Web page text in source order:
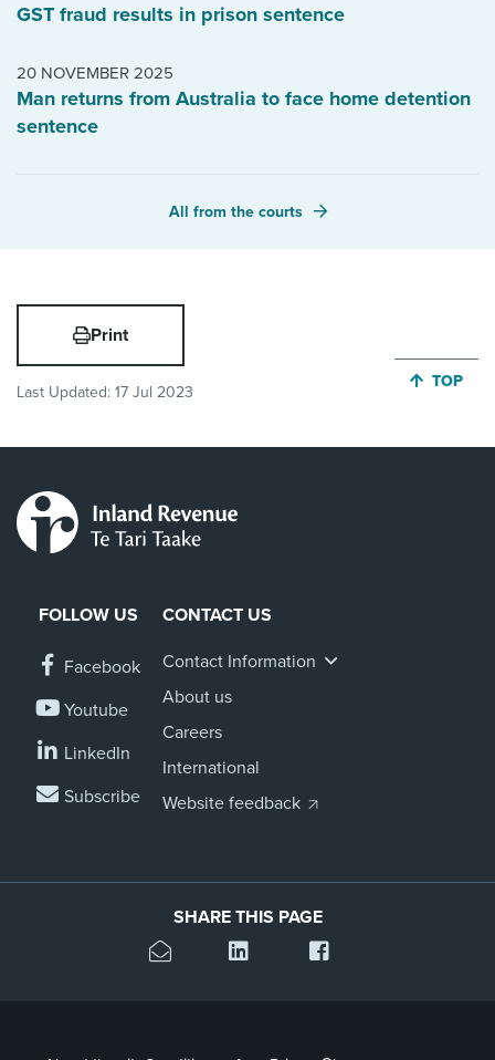
GST fraud results in prison sentence
20 NOVEMBER 2025
Man returns from Australia to face home detention
sentence
All from the courts
Print
Last Updated: 17 Jul 2023
JUMP
TOP
FOLLOW US
Facebook
Youtube
LinkedIn
Subscribe
CONTACT US
Contact Information
About us
Careers
International
Website feedback
SHARE THIS PAGE